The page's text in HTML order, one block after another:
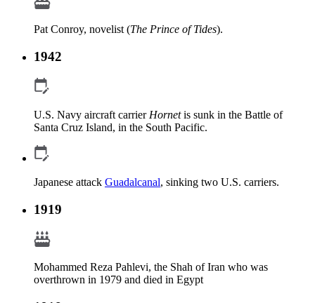
Pat Conroy, novelist (The Prince of Tides).
1942
U.S. Navy aircraft carrier Hornetis sunk in the Battle of
Santa Cruz Island, in the South Pacific.
Japanese attack Guadalcanal, sinking two U.S. carriers.
1919
Mohammed Reza Pahlevi, the Shah of Iran who was
overthrown in 1979 and died in Egypt